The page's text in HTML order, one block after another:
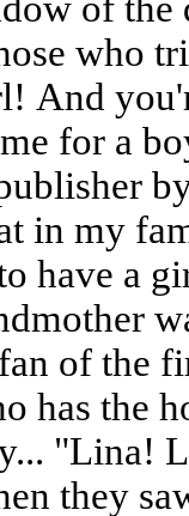
who
And
for a
in my
have a
of the
has the
"Lina!
they